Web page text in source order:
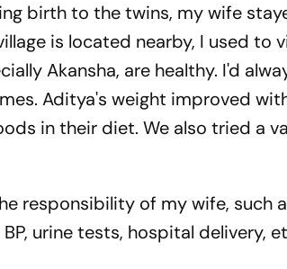
birth to the twins, my wife
is located nearby, I used to
Akansha, are healthy. I'd
Aditya's weight improved
in their diet. We also tried a
responsibility of my wife, such
urine tests, hospital delivery,